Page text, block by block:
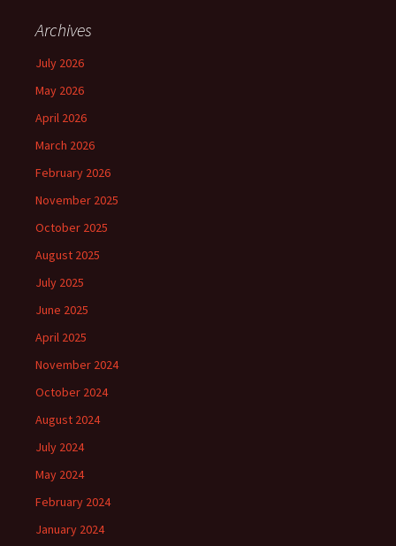
Archives
July 2026
May 2026
April 2026
March 2026
February 2026
November 2025
October 2025
August 2025
July 2025
June 2025
April 2025
November 2024
October 2024
August 2024
July 2024
May 2024
February 2024
January 2024